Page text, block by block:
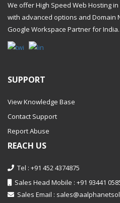
We offer High Speed Web Hosting
with advanced options and Domain
Google Workspace Partnerfor India.
SUPPORT
View Knowledge Base
Contact Support
Report Abuse
REACH US
Tel : +91 452 4374875
Sales Head Mobile : +91 93441
Sales Email :